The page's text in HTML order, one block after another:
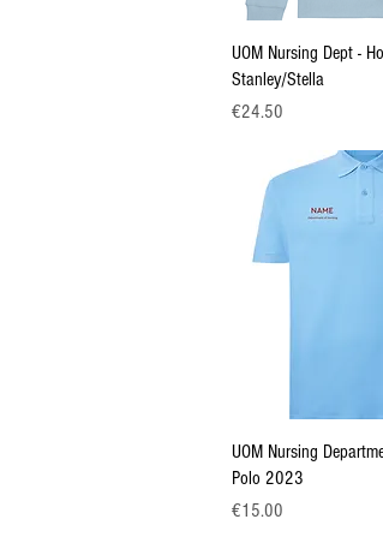
Quick
UOM Nursing Dept -
Stanley/Stella
Price
€24.50
Quick
UOM Nursing
Polo 2023
Price
€15.00